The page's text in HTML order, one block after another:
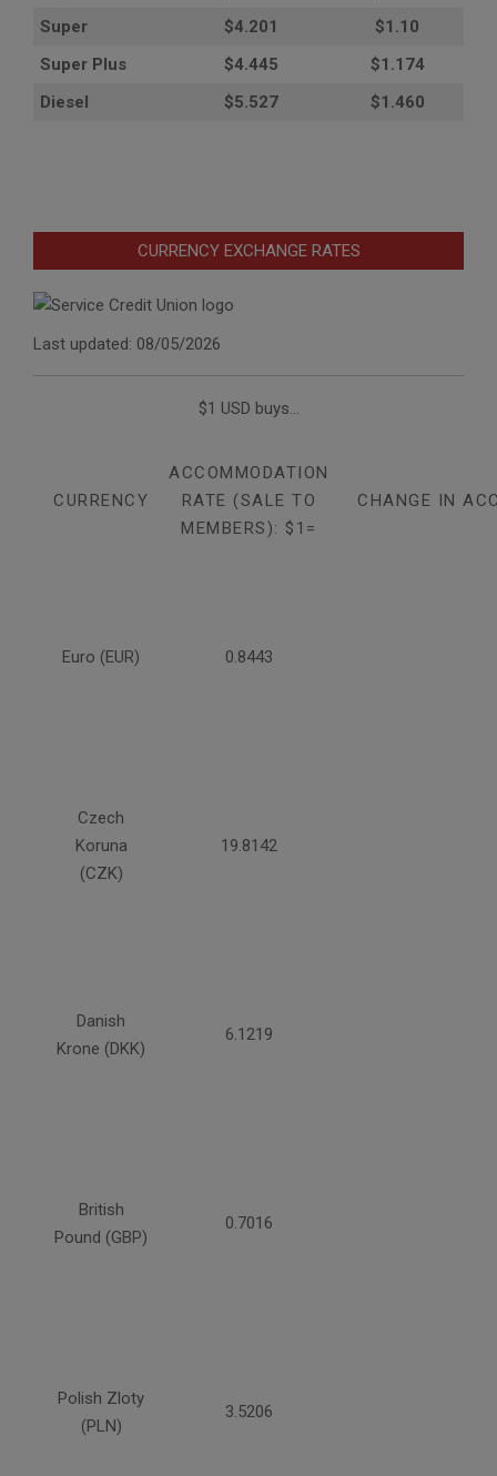
Super
$4.201
$1.10
Super Plus
$4.445
$1.174
Diesel
$5.527 $1.460
CURRENCY EXCHANGE RATES
Last updated: 08/05/2026
$1 USD buys...
CURRENCY
ACCOMMODATION
RATE (SALE TO
MEMBERS): $1=
CHANGE IN
Euro (EUR) 0.8443
Czech
Koruna
(CZK)
19.8142
Danish
Krone (DKK)
6.1219
British
Pound (GBP)
0.7016
Polish Zloty
(PLN)
3.5206